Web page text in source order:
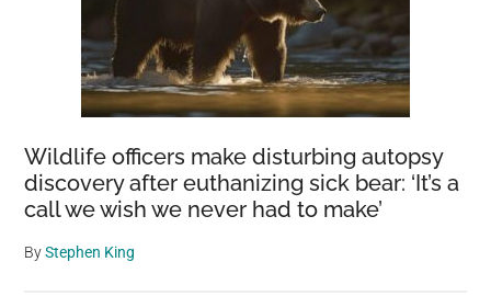
Wildlife officers make disturbing autopsy
discovery after euthanizing sick bear: ‘It’s a
call we wish we never had to make’
ByStephen King